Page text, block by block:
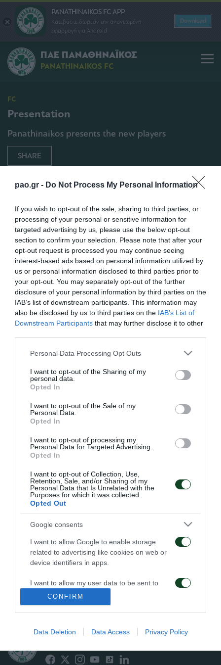
pao.gr - Do Not Process My Personal Information
If you wish to opt-out of the sale, sharing to third parties, or
processing of your personal or sensitive information for
targeted advertising by us, please use the below opt-out
section to confirm your selection. Please note that after your
opt-out request is processed you may continue seeing
interest-based ads based on personal information utilized by
us or personal information disclosed to third parties prior to
your opt-out. You may separately opt-out of the further
disclosure of your personal information by third parties on the
IAB’s list of downstream participants. This information may
also be disclosed by us to third parties on the IAB’s List of
Downstream Participants that may further disclose it to other
Please note that this website/app uses one or more Google
not limited to your visit or usage behaviour. You may click to
grant or deny consent to Google and its third-party tags to
use your data for below specified purposes in below Google
consent section.
Personal Data Processing Opt Outs
I want to opt-out of the Sharing of my
personal data.
Opted In
I want to opt-out of the Sale of my
Personal Data.
Opted In
I want to opt-out of processing my
Personal Data for Targeted Advertising.
Opted In
I want to opt-out of Collection, Use,
Retention, Sale, and/or Sharing of my
Personal Data that Is Unrelated with the
Purposes for which it was collected.
Opted Out
Google consents
I want to allow Google to enable storage
related to advertising like cookies on web or
device identifiers in apps.
I want to allow my user data to be sent to
Google for online advertising purposes.
I want to allow Google to send me
related to analytics like cookies on web or
CONFIRM
Data Deletion Data Access Privacy Policy
PANATHINAIKOS FC APP
Κατεβάστε δωρεάν την ανανεωμένη
εφαρμογή για Android
Download
ΠΑΕ ΠΑΝΑΘΗΝΑΪΚΟΣ
PANATHINAIKOS FC
FC
Presentation
Panathinaikos presents the new players
SHARE
STEFANOS KOTSOLIS
APPOINTED
TECHNICAL DIRECTOR
19/06/2026
55 YEARS SINCE
WEMBLEY’S EPIC ERA
JACOB NEESTRUP
APPOINTED NEW HEAD
COACH OF
PANATHINAIKOS
ΠΑΕ ΠΑΝΑΘΗΝΑΪΚΟΣ